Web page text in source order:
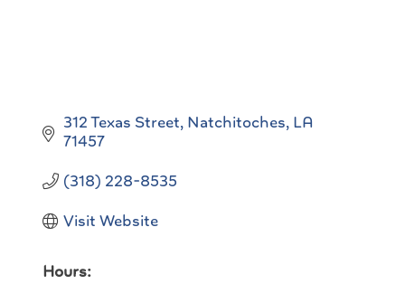
312 Texas Street Natchitoches LA
71457
(318) 228-8535
Visit Website
Hours: